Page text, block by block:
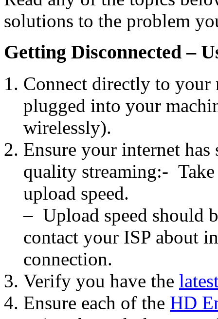
solutions to the problem
Getting Disconnected –
Connect directly to your
plugged into your
wirelessly).
Ensure your internet
quality streaming:-
upload speed.
– Upload speed should
contact your ISP about
connection.
Verify you have the
Ensure each of the HD